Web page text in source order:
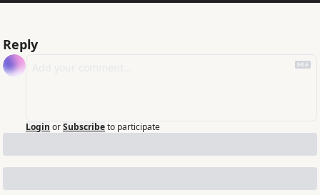
Reply
Login orSubscribeto participate